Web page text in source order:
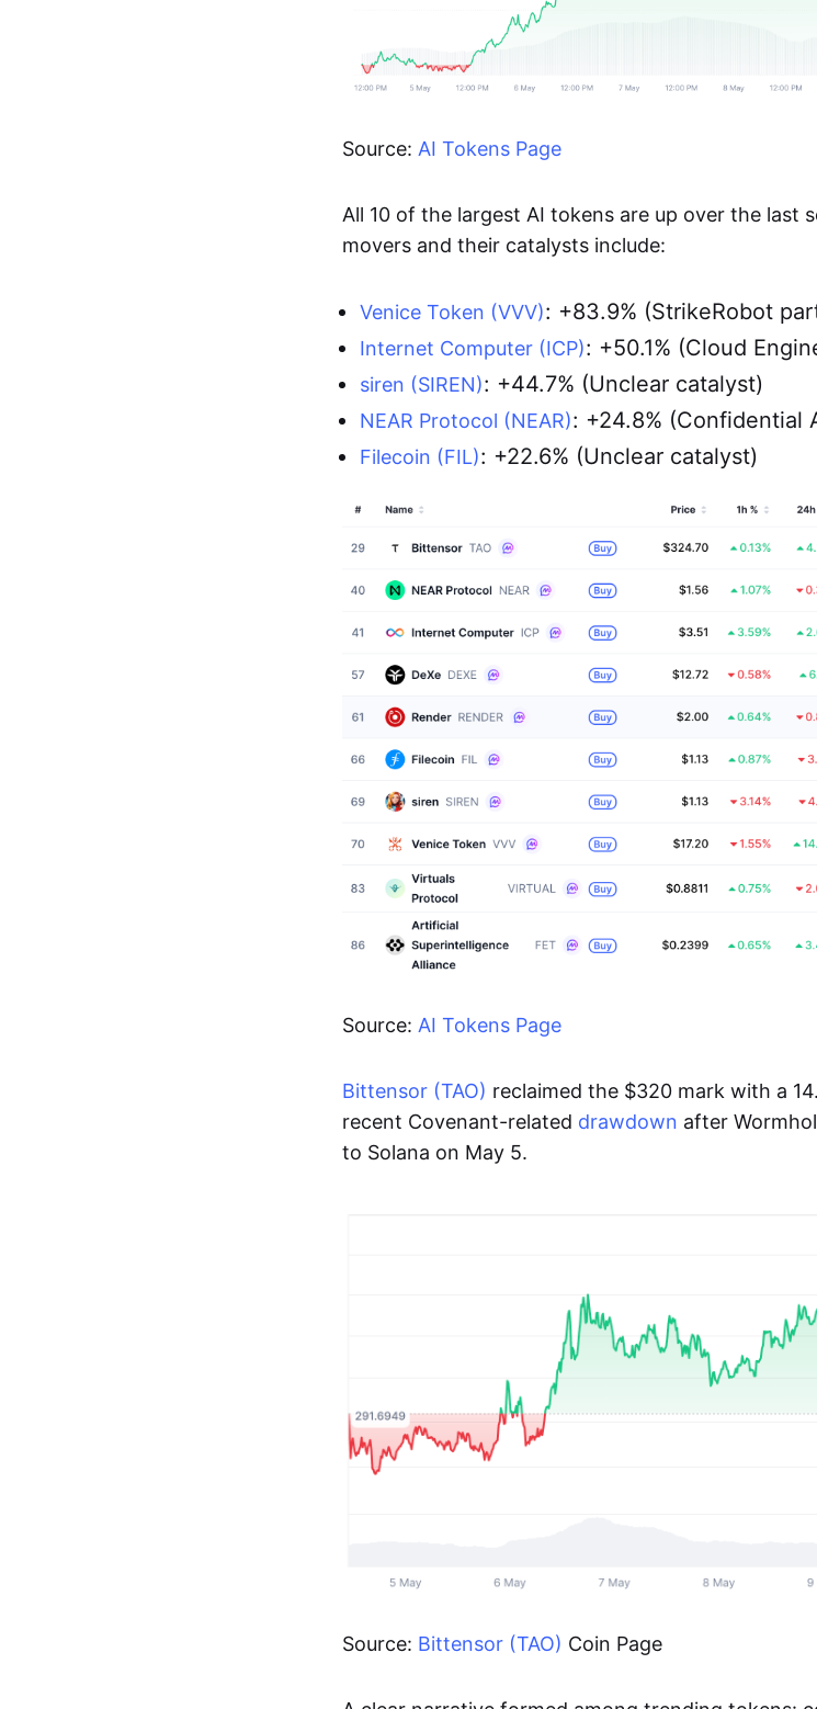
Source: AI Tokens Page
All 10 of the largest AI tokens are up over the last
movers and their catalysts include:
Venice Token (VVV): +83.9% (StrikeRobot
Internet Computer (ICP): +50.1% (Cloud
siren (SIREN): +44.7% (Unclear catalyst)
NEAR Protocol (NEAR): +24.8% (Confidential
Filecoin (FIL): +22.6% (Unclear catalyst)
Source: AI Tokens Page
Bittensor (TAO) reclaimed the $320 mark with a
recent Covenant-related drawdown after
to Solana on May 5.
Source: Bittensor (TAO) Coin Page